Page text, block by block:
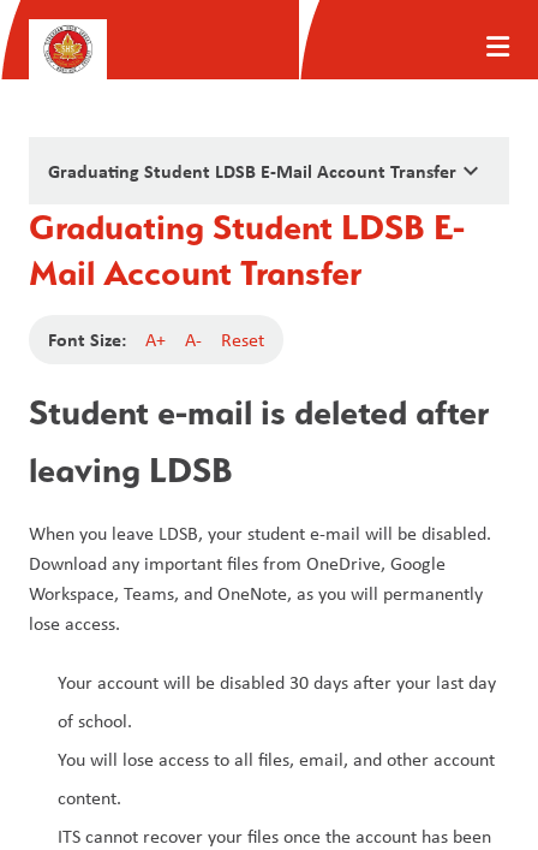
Graduating Student LDSB E-Mail Account Transfer keyboard_arrow_down
Graduating Student LDSB E-
Mail Account Transfer
Font Size: A+ A- Reset
Student e-mail is deleted after
leaving LDSB
When you leave LDSB, your student e-mail will be disabled.
Download any important files from OneDrive, Google
Workspace, Teams, and OneNote, as you will permanently
lose access.
Your account will be disabled 30 days after your last day
of school.
You will lose access to all files, email, and other account
content.
ITS cannot recover your files once the account has been